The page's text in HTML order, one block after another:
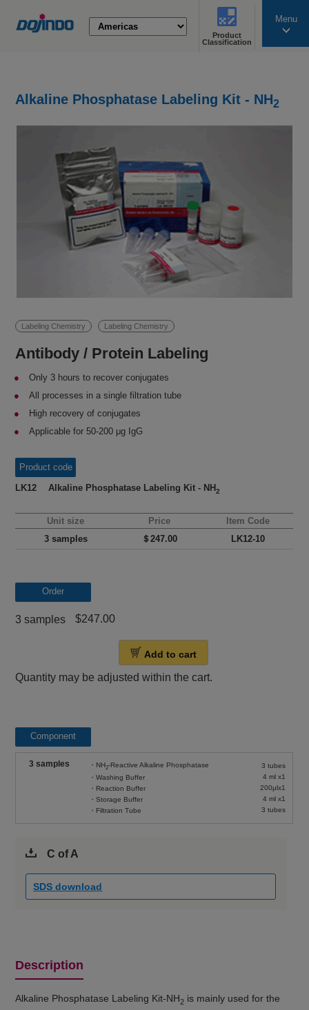
Product
Classification
Menu
Alkaline Phosphatase Labeling Kit - NH2
Labeling Chemistry Labeling Chemistry
Antibody / Protein Labeling
Only 3 hours to recover conjugates
All processes in a single filtration tube
High recovery of conjugates
Applicable for 50-200 μg IgG
Product code
LK12 Alkaline Phosphatase Labeling Kit - NH2
Unit size Price
Item Code
3 samples
＄247.00 LK12-10
Order
3 samples $247.00
Add to cart
Quantity may be adjusted within the cart.
Component
3 samples ・NH2-Reactive Alkaline Phosphatase
・Washing Buffer
・Reaction Buffer
・Storage Buffer
・Filtration Tube
3 tubes
4 ml x1
200μlx1
4 ml x1
3 tubes
C of A
SDS download
Description
Alkaline Phosphatase Labeling Kit-NH2 is mainly used for the